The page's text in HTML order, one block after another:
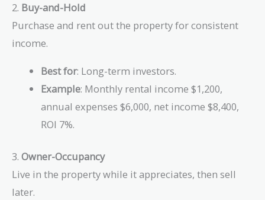
2. Buy-and-Hold
Purchase and rent out the property for consistent
income.
Best for: Long-term investors.
Example: Monthly rental income $1,200,
annual expenses $6,000, net income $8,400,
ROI 7%.
3. Owner-Occupancy
Live in the property while it appreciates, then sell
later.